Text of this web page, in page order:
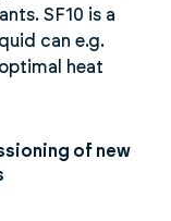
SF10 is a
can e.g.
heat
of new